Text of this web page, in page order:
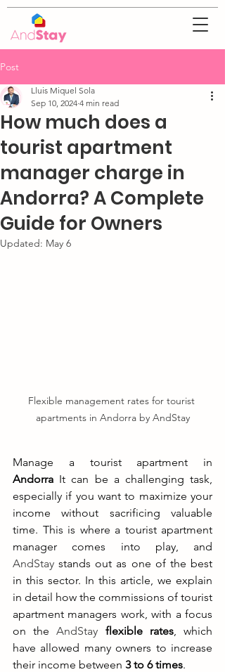
Post
How much does a
tourist apartment
manager charge in
Andorra? A Complete
Guide for Owners
Lluis Miquel Sola
Sep 10, 2024 4 min read
Updated: May 6
Flexible management rates for tourist
apartments in Andorra by AndStay
Andorra It can be a challenging task,
especially if you want to maximize your
income without sacrificing valuable
time. This is where a tourist apartment
AndStay stands out as one of the best
in this sector. In this article, we explain
in detail how the commissions of tourist
apartment managers work, with a focus
on the AndStay flexible rates, which
have allowed many owners to increase
their income between 3 to 6 times.